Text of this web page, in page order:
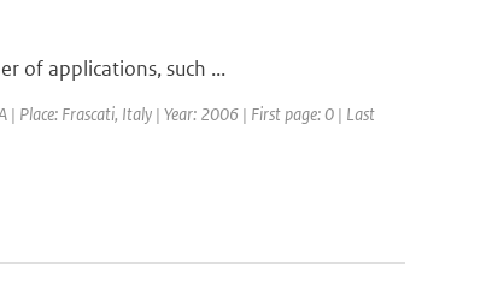
of applications, such ...
Place: Frascati, Italy | Year: 2006 | First page: 0 | Last